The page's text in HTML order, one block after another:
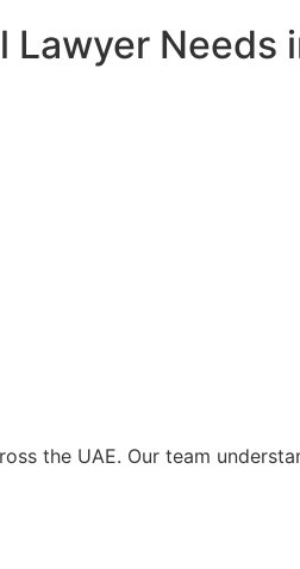
Needs
the UAE. Our team